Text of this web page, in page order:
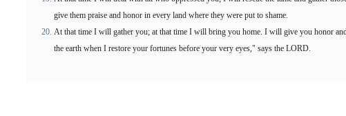
give them praise and honor in every land where they were put to shame.
At that time I will gather you; at that time I will bring you home. I will give you honor
the earth when I restore your fortunes before your very eyes," says the LORD.